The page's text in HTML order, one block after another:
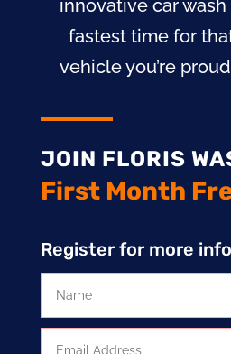
innovative car
fastest time for
vehicle you’re
JOIN FLORIS
First Month
Register for more